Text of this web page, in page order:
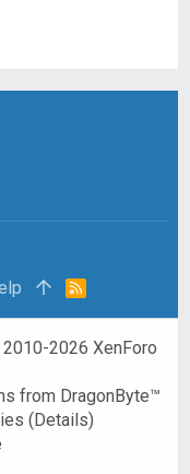
R
2026 XenForo
from DragonByte™
(Details)